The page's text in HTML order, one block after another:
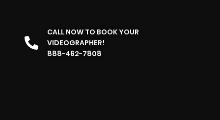
CALL NOW TO BOOK YOUR
VIDEOGRAPHER!
888-462-7808